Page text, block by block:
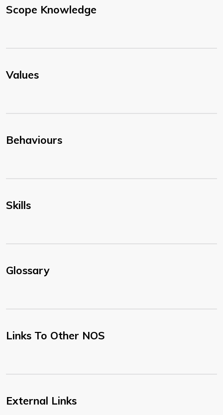
Scope Knowledge
Values
Behaviours
Skills
Glossary
Links To Other NOS
External Links